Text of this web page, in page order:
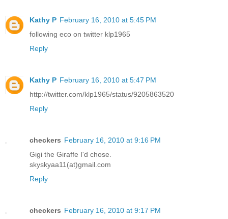
Kathy P February 16, 2010 at 5:45 PM
following eco on twitter klp1965
Reply
Kathy P February 16, 2010 at 5:47 PM
http://twitter.com/klp1965/status/9205863520
Reply
checkers February 16, 2010 at 9:16 PM
Gigi the Giraffe I'd chose.
skyskyaa11(at)gmail.com
Reply
checkers February 16, 2010 at 9:17 PM